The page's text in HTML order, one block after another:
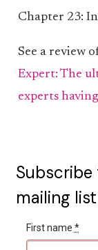
Chapter 23:
See a review
Expert: The
experts
mailing list
First name *